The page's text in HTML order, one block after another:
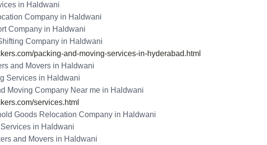
in Haldwani
Company in Haldwani
Company in Haldwani
Company in Haldwani
packing-and-moving-services-in-hyderabad.html
and Movers in Haldwani
Services in Haldwani
Moving Company Near me in Haldwani
services.html
Goods Relocation Company in Haldwani
in Haldwani
and Movers in Haldwani